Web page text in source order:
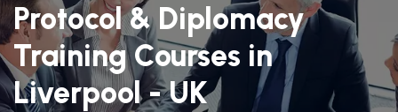
Protocol & Diplomacy
Training Courses in
Liverpool - UK